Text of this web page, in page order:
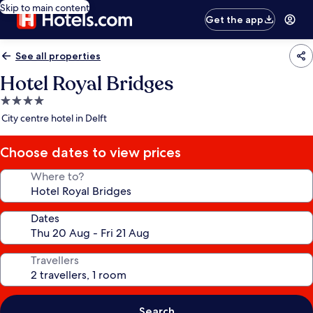
Skip to main content
Get the app
See all properties
Hotel Royal Bridges
4.0
star
City centre hotel in Delft
Choose dates to view prices
Where to?
Dates
Travellers